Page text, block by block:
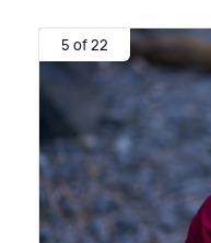
5 of 22